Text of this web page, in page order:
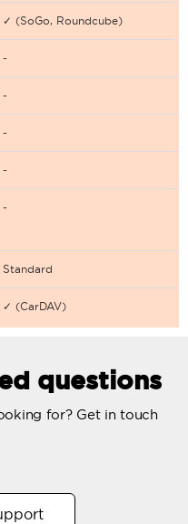
✓ (SoGo, Roundcube)
-
-
-
-
-
Standard
✓ (CarDAV)
questions
for? Get in touch